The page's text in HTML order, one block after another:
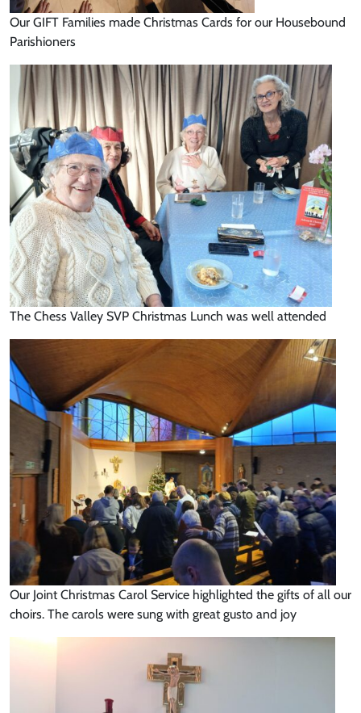
Our GIFT Families made Christmas Cards for our Housebound
Parishioners
The Chess Valley SVP Christmas Lunch was well attended
Our Joint Christmas Carol Service highlighted the gifts of all our
choirs. The carols were sung with great gusto and joy